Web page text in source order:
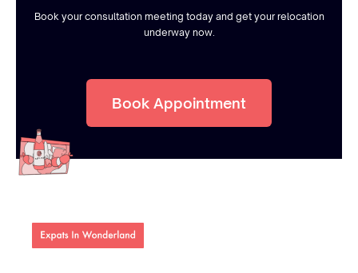
Book your consultation meeting today and get your relocation
underway now.
Book Appointment